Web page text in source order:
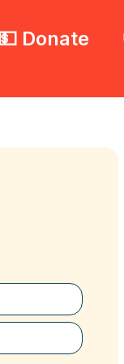
Donate